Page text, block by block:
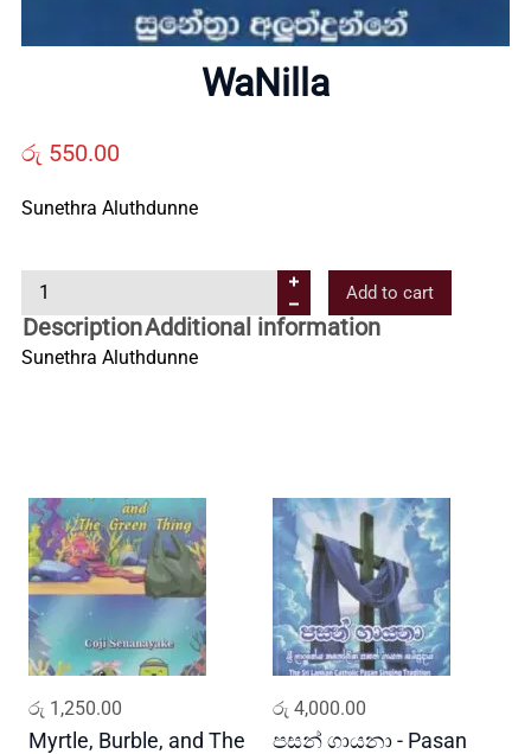
About
Contact
Us
All
WaNilla
රු 550.00
Sunethra Aluthdunne
a
N
i
u
a
n
y
Add to cart
DescriptionAdditional information
Sunethra Aluthdunne
රු 1,250.00
Myrtle, Burble, and The
රු 4,000.00
පසන් ගායනා - Pasan